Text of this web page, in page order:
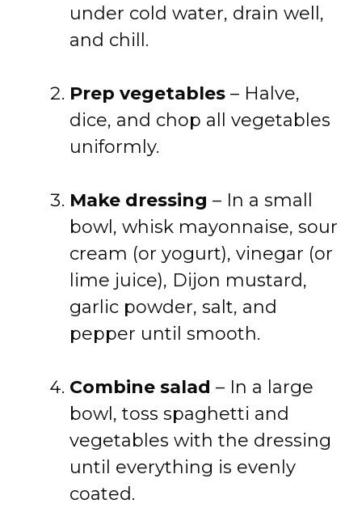
under cold water, drain well,
and chill.
Prep vegetables – Halve,
dice, and chop all vegetables
uniformly.
Make dressing – In a small
bowl, whisk mayonnaise, sour
cream (or yogurt), vinegar (or
lime juice), Dijon mustard,
garlic powder, salt, and
pepper until smooth.
Combine salad – In a large
bowl, toss spaghetti and
vegetables with the dressing
until everything is evenly
coated.